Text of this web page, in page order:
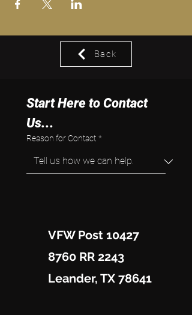
Back
Start Here to Contact
Us...
Reason for Contact *
VFW Post 10427
8760 RR 2243
Leander, TX 78641